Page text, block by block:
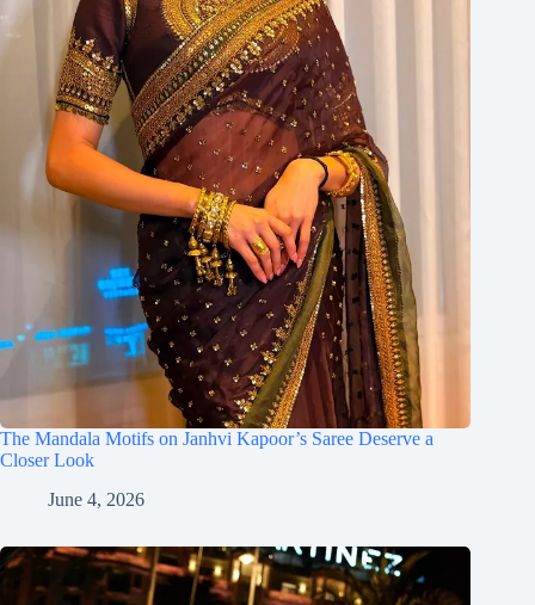
The Mandala Motifs on Janhvi Kapoor’s Saree Deserve a
Closer Look
June 4, 2026